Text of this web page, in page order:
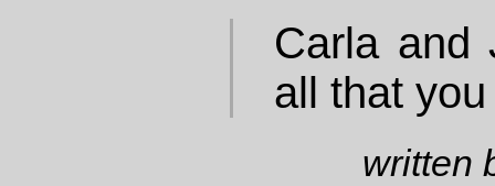
Carla and
all that
written